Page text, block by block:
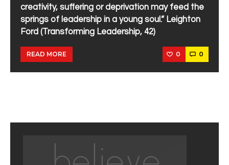
creativity, suffering or deprivation may feed the
springs of leadership in a young soul.” Leighton
Ford (Transforming Leadership, 42)
READ MORE 0 0